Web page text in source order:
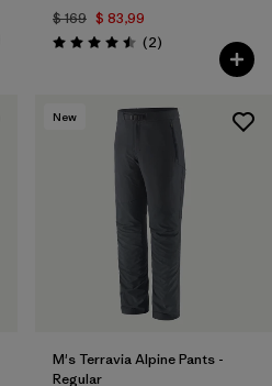
$ 169 $ 83,99
Valoración: 4.5 / 5
(2Comentarios
)
New
M's Terravia Alpine Pants -
Regular